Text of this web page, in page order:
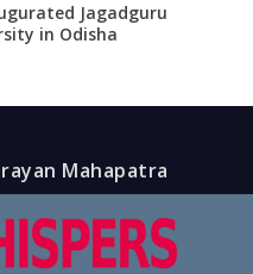
Jagadguru
in Odisha
Mahapatra